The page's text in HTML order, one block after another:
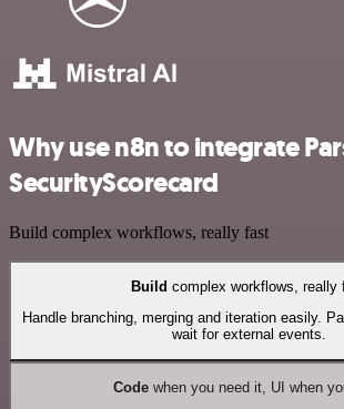
Why use n8n to integrate
SecurityScorecard
Build complex workflows, really fast
Build complex workflows, really
Handle branching, merging and iteration easily.
wait for external events.
Codewhen you need it, UI when